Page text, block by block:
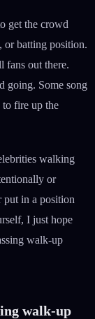
get the crowd
or batting position.
fans out there.
going. Some song
to fire up the
walking
or
put in a position
I just hope
walk-up
walk-up